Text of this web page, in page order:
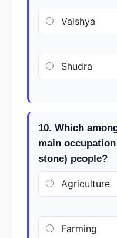
Vaishya
Shudra
10. Which
main
stone) people?
Agriculture
Farming